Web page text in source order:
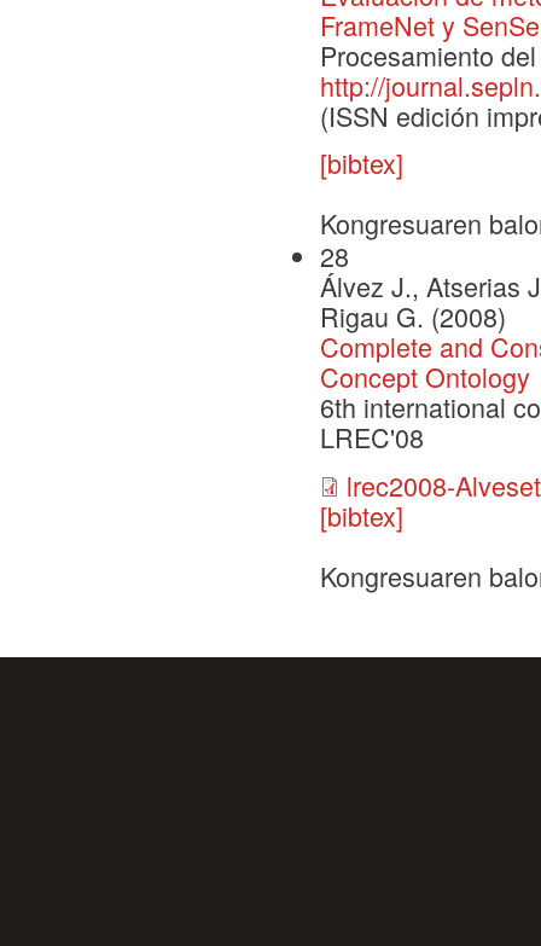
FrameNet y
Procesamiento
http://
(ISSN edición
[bibtex]
Kongresuaren
28
Álvez J., Atserias
Rigau G. (2008)
Complete and
Concept Ontology
6th international
LREC'08
lrec2008-
[bibtex]
Kongresuaren